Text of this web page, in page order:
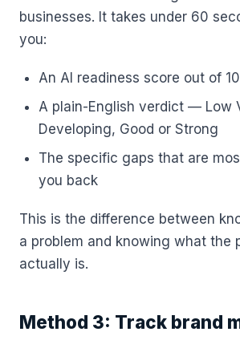
businesses. It takes under 60
you:
An AI readiness score out of
A plain-English verdict — Low
Developing, Good or Strong
The specific gaps that are
you back
This is the difference between
a problem and knowing what the
actually is.
Method 3: Track brand